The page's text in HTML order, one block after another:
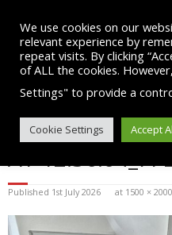
content
WHATSAPP
AT
Published 1st July 2026 at 1500 × 2000
We use cookies on our
relevant experience by
repeat visits. By clicking
of ALL the cookies.
Settings" to provide a
Cookie Settings Accept